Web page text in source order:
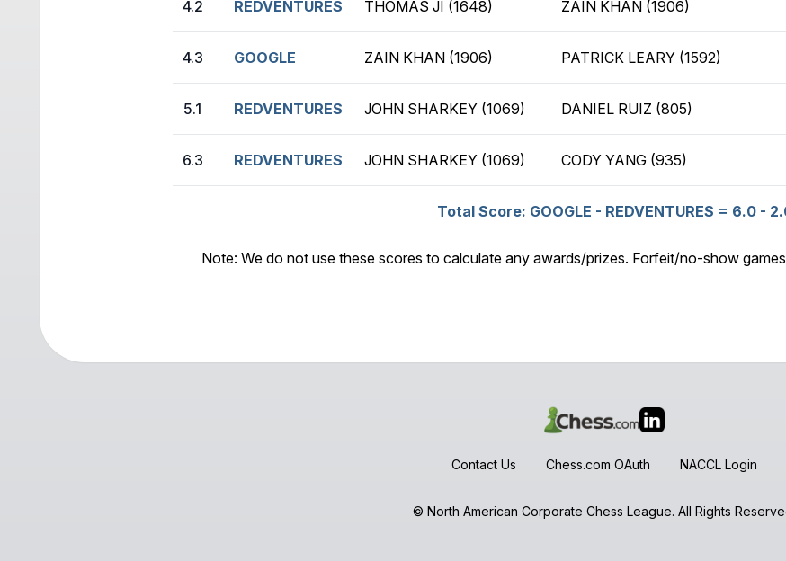
4.2 REDVENTURES THOMAS JI (1648) ZAIN KHAN (1906)
4.3 GOOGLE ZAIN KHAN (1906) PATRICK LEARY (1592)
5.1 REDVENTURES JOHN SHARKEY (1069) DANIEL RUIZ (805)
6.3 REDVENTURES JOHN SHARKEY (1069) CODY YANG (935)
Total Score: GOOGLE - REDVENTURES = 6.0 -
Note: We do not use these scores to calculate any awards/prizes. Forfeit/no-show
Contact Us Chess.com OAuth NACCL Login
© North American Corporate Chess League. All Rights